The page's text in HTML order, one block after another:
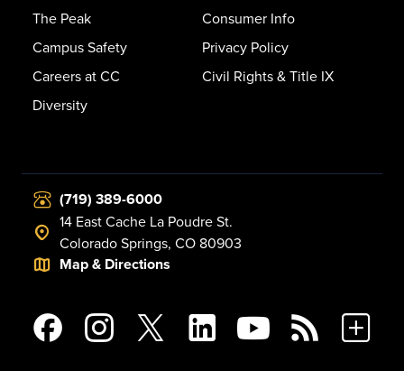
The Peak
Campus Safety
Careers at CC
Diversity
Consumer Info
Privacy Policy
Civil Rights & Title IX
(719) 389-6000
14 East Cache La Poudre St.
Colorado Springs, CO 80903
Map & Directions